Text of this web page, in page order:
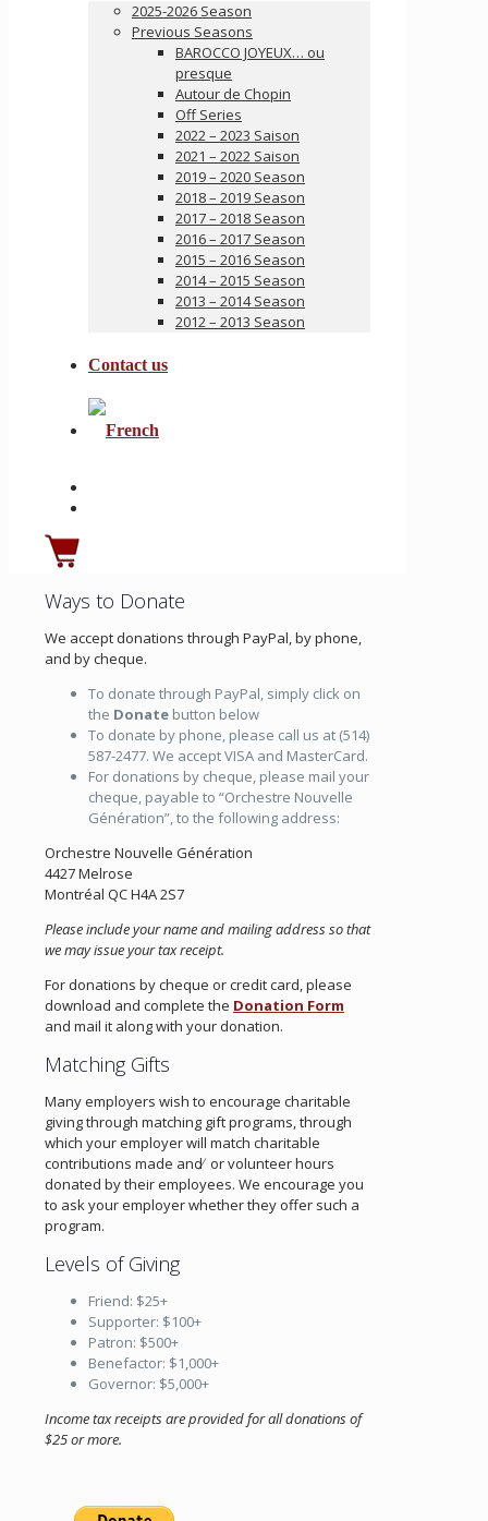
2025-2026 Season
Previous Seasons
BAROCCO JOYEUX… ou
presque
Autour de Chopin
Off Series
2022 – 2023 Saison
2021 – 2022 Saison
2019 – 2020 Season
2018 – 2019 Season
2017 – 2018 Season
2016 – 2017 Season
2015 – 2016 Season
2014 – 2015 Season
2013 – 2014 Season
2012 – 2013 Season
Contact us
Ways to Donate
We accept donations through PayPal, by phone,
and by cheque.
To donate through PayPal, simply click on
the Donate button below
To donate by phone, please call us at (514)
587-2477. We accept VISA and MasterCard.
For donations by cheque, please mail your
cheque, payable to “Orchestre Nouvelle
Génération”, to the following address:
Orchestre Nouvelle Génération
4427 Melrose
Montréal QC H4A 2S7
Please include your name and mailing address so that
we may issue your tax receipt.
For donations by cheque or credit card, please
download and complete the Donation Form
and mail it along with your donation.
Matching Gifts
Many employers wish to encourage charitable
giving through matching gift programs, through
which your employer will match charitable
contributions made and ̸ or volunteer hours
donated by their employees. We encourage you
to ask your employer whether they offer such a
program.
Levels of Giving
Friend: $25+
Supporter: $100+
Patron: $500+
Benefactor: $1,000+
Governor: $5,000+
Income tax receipts are provided for all donations of
$25 or more.